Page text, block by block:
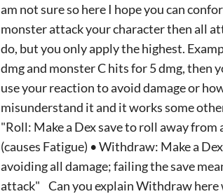
am not sure so here I hope you can
monster attack your character then all
do, but you only apply the highest.
dmg and monster C hits for 5 dmg, then
use your reaction to avoid damage or
misunderstand it and it works some
"Roll: Make a Dex save to roll away from
(causes Fatigue) • Withdraw: Make a
avoiding all damage; failing the save
attack" Can you explain Withdraw here